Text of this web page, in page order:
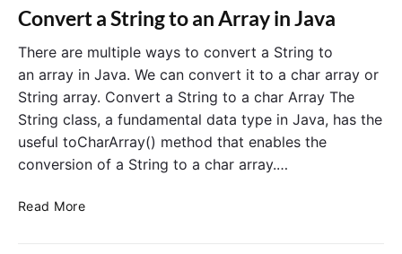
l
u
n
J
a
v
F
i
n
u
p
l
i
a
Convert a String to an Array in Java
There are multiple ways to convert a String to
an array in Java. We can convert it to a char array or
String array. Convert a String to a char Array The
String class, a fundamental data type in Java, has the
useful toCharArray() method that enables the
conversion of a String to a char array.…
Read MoreC